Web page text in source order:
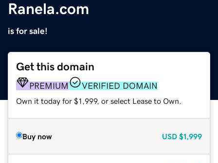
Ranela.com
is for sale!
Get this domain
PREMIUM VERIFIED DOMAIN
Own it today for $1,999, or select Lease to Own.
Buy now USD $1,999